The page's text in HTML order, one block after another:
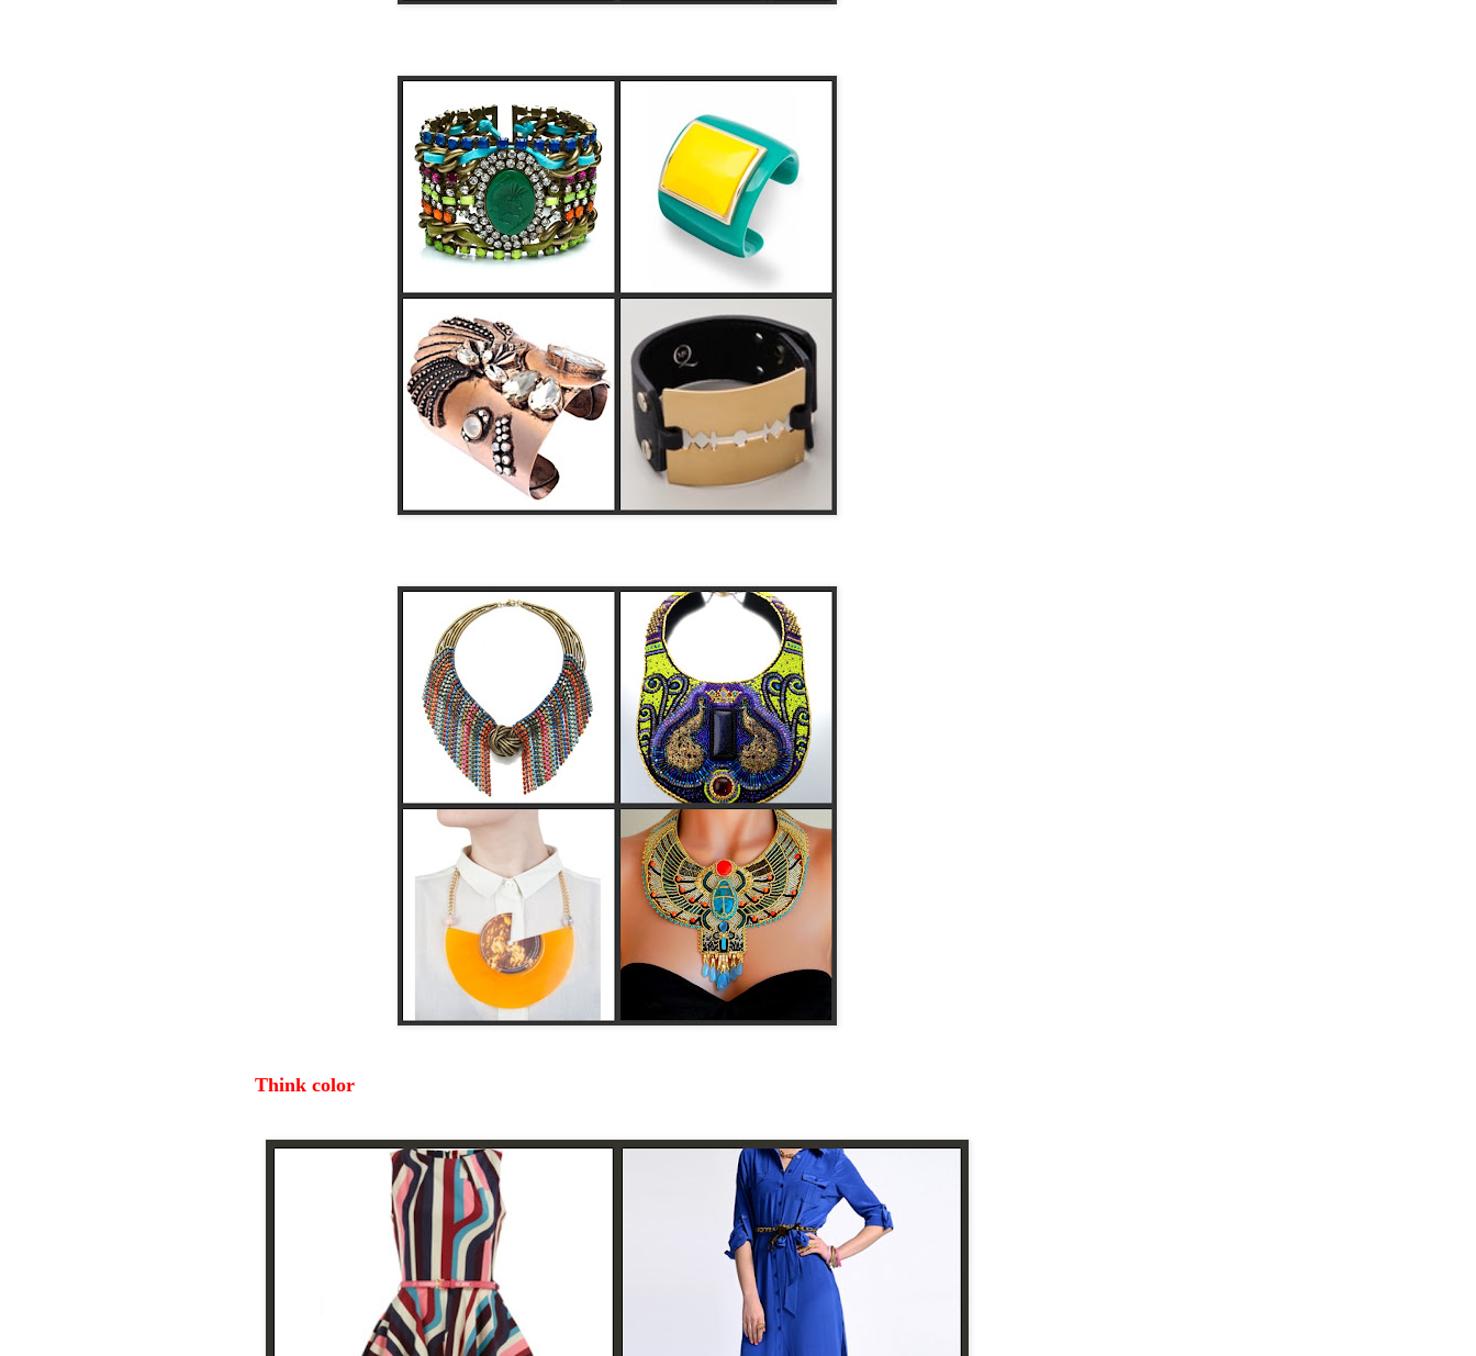
Think color